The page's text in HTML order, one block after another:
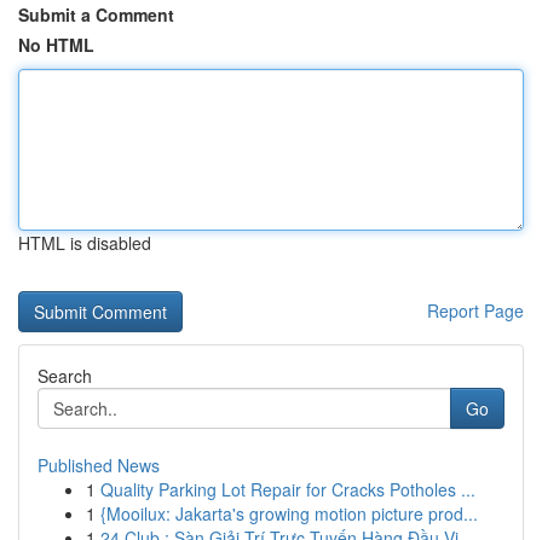
Submit a Comment
No HTML
HTML is disabled
Report Page
Search
Go
Published News
1 Quality Parking Lot Repair for Cracks Potholes ...
1 {Mooilux: Jakarta's growing motion picture prod...